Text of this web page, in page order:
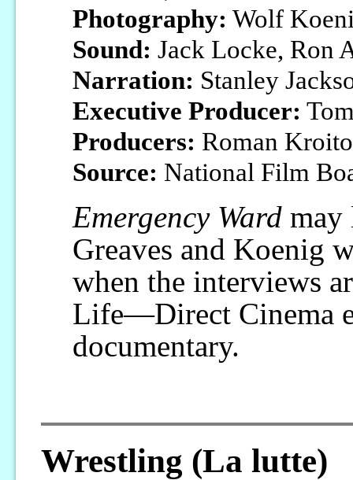
Photography: Wolf
Sound: Jack Locke, Ron
Narration: Stanley
Executive Producer:
Producers: Roman
Source: National Film
Emergency Wardmay
Greaves and Koenig
when the interviews
Life—Direct Cinema
documentary.
Wrestling (La lutte)